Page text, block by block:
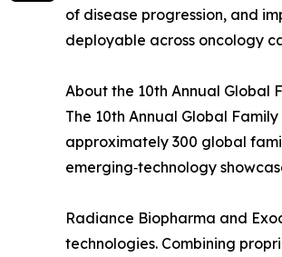
of disease progression, and
deployable across oncology
About the 10th Annual Global
The 10th Annual Global
approximately 300 global
emerging‑technology
Radiance Biopharma and
technologies. Combining